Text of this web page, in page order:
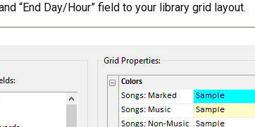
“End Day/Hour” field to your library grid layout.